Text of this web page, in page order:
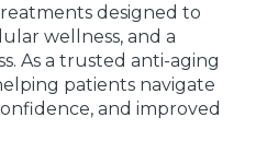
designed to
wellness, and a
As a trusted anti-aging
patients navigate
and improved